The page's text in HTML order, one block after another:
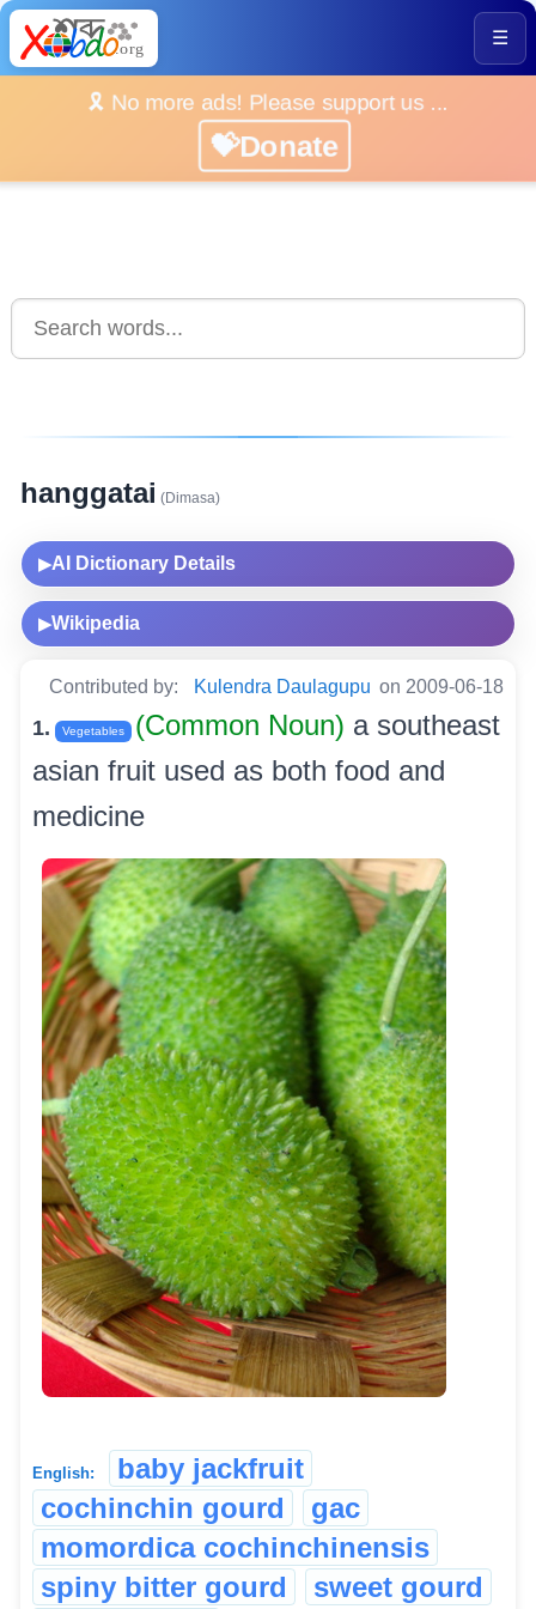
☰
🎗️ No more ads! Please support us ...
💝Donate
hanggatai (Dimasa)
▶AI Dictionary Details
▶Wikipedia
Contributed by: Kulendra Daulagupu on 2009-06-18
1. Vegetables (Common Noun) a southeast
asian fruit used as both food and
medicine
English:
baby jackfruit
cochinchin gourd
gac
momordica cochinchinensis
spiny bitter gourd
sweet gourd